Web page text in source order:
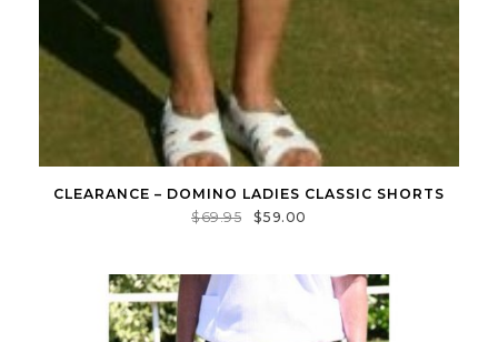
CLEARANCE – DOMINO LADIES CLASSIC SHORTS
$69.95 $59.00